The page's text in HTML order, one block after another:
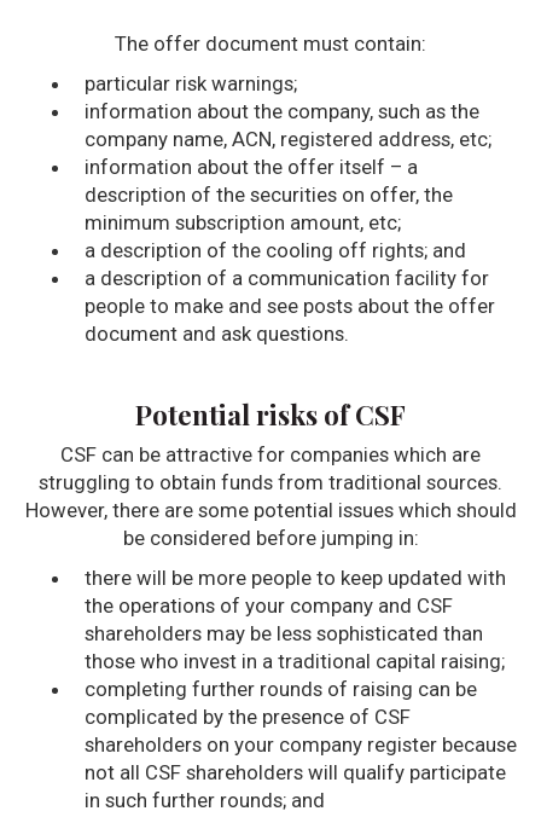
The offer document must contain:
particular risk warnings;
information about the company, such as the
company name, ACN, registered address, etc;
information about the offer itself – a
description of the securities on offer, the
minimum subscription amount, etc;
a description of the cooling off rights; and
a description of a communication facility for
people to make and see posts about the offer
document and ask questions.
Potential risks of CSF
CSF can be attractive for companies which are
struggling to obtain funds from traditional sources.
However, there are some potential issues which should
be considered before jumping in:
there will be more people to keep updated with
the operations of your company and CSF
shareholders may be less sophisticated than
those who invest in a traditional capital raising;
completing further rounds of raising can be
complicated by the presence of CSF
shareholders on your company register because
not all CSF shareholders will qualify participate
in such further rounds; and